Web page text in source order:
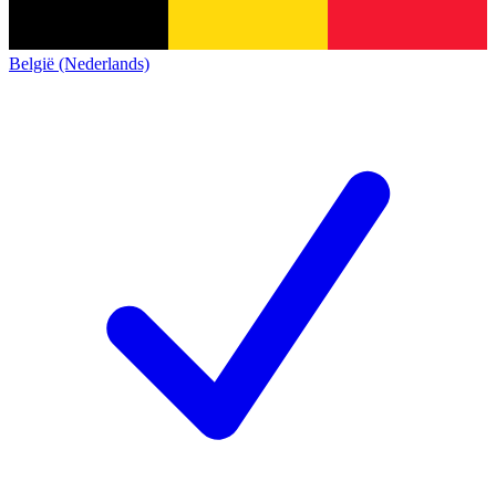
België (Nederlands)